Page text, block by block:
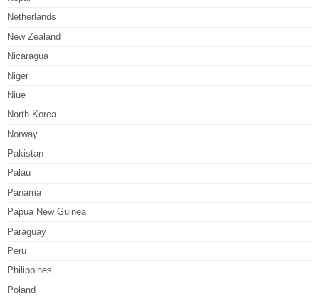
Netherlands
New Zealand
Nicaragua
Niger
Niue
North Korea
Norway
Pakistan
Palau
Panama
Papua New Guinea
Paraguay
Peru
Philippines
Poland